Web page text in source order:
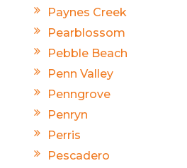
Paynes Creek
Pearblossom
Pebble Beach
Penn Valley
Penngrove
Penryn
Perris
Pescadero